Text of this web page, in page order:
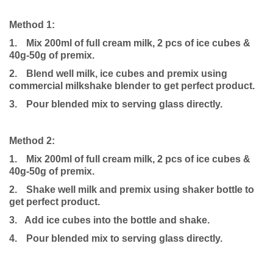
Method 1:
1.
Mix 200ml of full cream milk, 2 pcs of ice cubes &
40g-50g of premix.
2.
Blend well milk, ice cubes and premix using
commercial milkshake blender to get perfect product.
3.
Pour blended mix to serving glass directly.
Method 2:
1.
Mix 200ml of full cream milk, 2 pcs of ice cubes &
40g-50g of premix.
2.
Shake well milk and premix using shaker bottle to
get perfect product.
3. Add ice cubes into the bottle and shake.
4.
Pour blended mix to serving glass directly.